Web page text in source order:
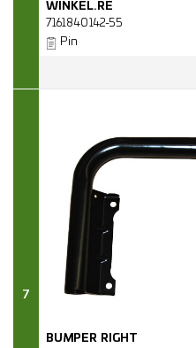
WINKEL.RE
7161840142-55
Pin
7
BUMPER RIGHT